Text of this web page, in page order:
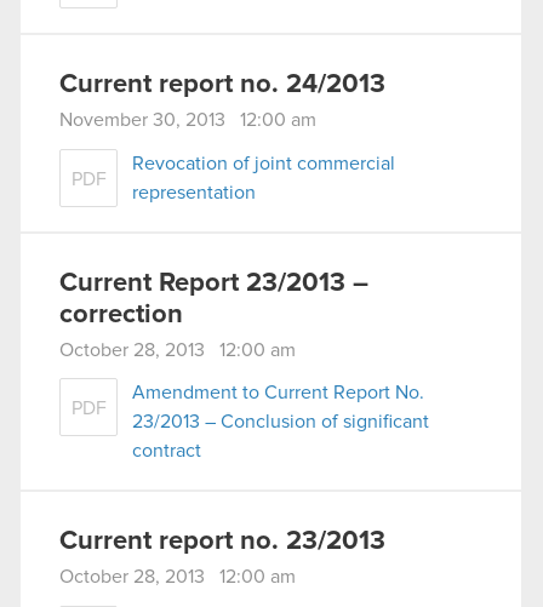
Current report no. 24/2013
November 30, 2013 12:00 am
PDF
Revocation of joint commercial
representation
Current Report 23/2013 –
correction
October 28, 2013 12:00 am
PDF
Amendment to Current Report No.
23/2013 – Conclusion of significant
contract
Current report no. 23/2013
October 28, 2013 12:00 am